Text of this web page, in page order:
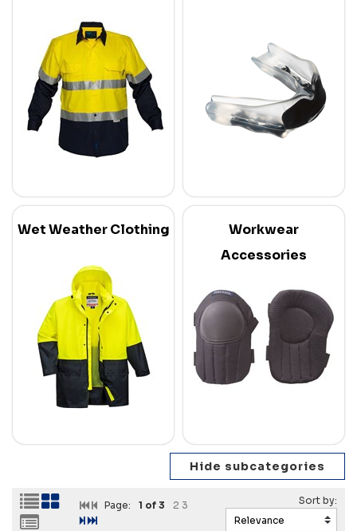
Wet Weather Clothing
Workwear
Accessories
Page: 1 of 3 2 3